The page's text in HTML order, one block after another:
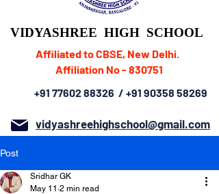
VIDYASHREE HIGH SCHOOL
Affiliated to CBSE, New Delhi.
Affiliation No - 830751
+91 77602 88326 / +91 90358 58269
vidyashreehighschool@gmail.com
Post
Sridhar GK
May 11 2 min read